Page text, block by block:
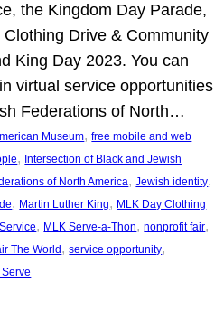
the Kingdom Day Parade,
Drive & Community
King Day 2023. You can
virtual service opportunities
Federations of North…
Museum, free mobile and web
, Intersection of Black and Jewish
of North America, Jewish identity
, Martin Luther King, MLK Day Clothing
, MLK Serve-a-Thon, nonprofit fair
The World , service opportunity